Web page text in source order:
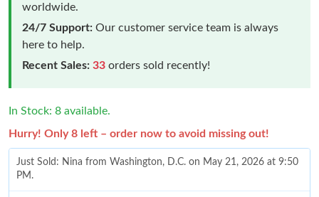
worldwide.
24/7 Support: Our customer service team is always
here to help.
Recent Sales: 33 orders sold recently!
In Stock: 8 available.
Hurry! Only 8 left – order now to avoid missing out!
Just Sold: Nina from Washington, D.C. on May 21, 2026 at 9:50
PM.